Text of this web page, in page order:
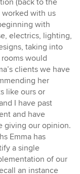
(back to the
worked with us
with
electrics, lighting,
taking into
would
clients we have
her
like ours or
I have past
and have
giving our opinion.
Emma has
a single
of our
an instance